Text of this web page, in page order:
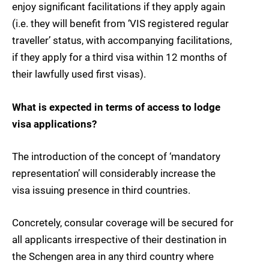
enjoy significant facilitations if they apply again
(i.e. they will benefit from ‘VIS registered regular
traveller’ status, with accompanying facilitations,
if they apply for a third visa within 12 months of
their lawfully used first visas).
What is expected in terms of access to lodge
visa applications?
The introduction of the concept of ‘mandatory
representation’ will considerably increase the
visa issuing presence in third countries.
Concretely, consular coverage will be secured for
all applicants irrespective of their destination in
the Schengen area in any third country where